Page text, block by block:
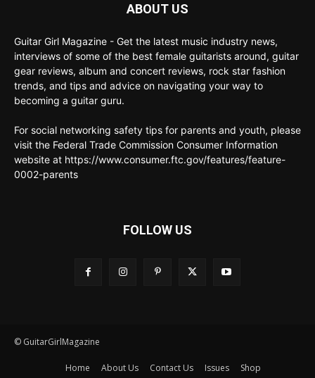
ABOUT US
Guitar Girl Magazine - Get the latest music industry news,
interviews of some of the best female guitarists around, guitar
gear reviews, album and concert reviews, rock star fashion
trends, and tips and advice on navigating your way to
becoming a guitar guru.
For social networking safety tips for parents and youth, please
visit the Federal Trade Commission Consumer Information
website at https://www.consumer.ftc.gov/features/feature-
0002-parents
FOLLOW US
© GuitarGirlMagazine
Home About Us Contact Us Issues Shop